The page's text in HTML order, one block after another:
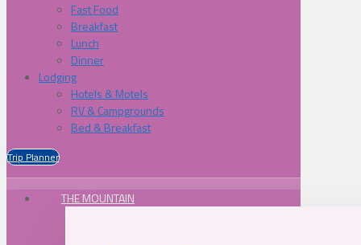
Fast Food
Breakfast
Lunch
Dinner
Lodging
Hotels & Motels
RV & Campgrounds
Bed & Breakfast
Trip Planner
THE MOUNTAIN